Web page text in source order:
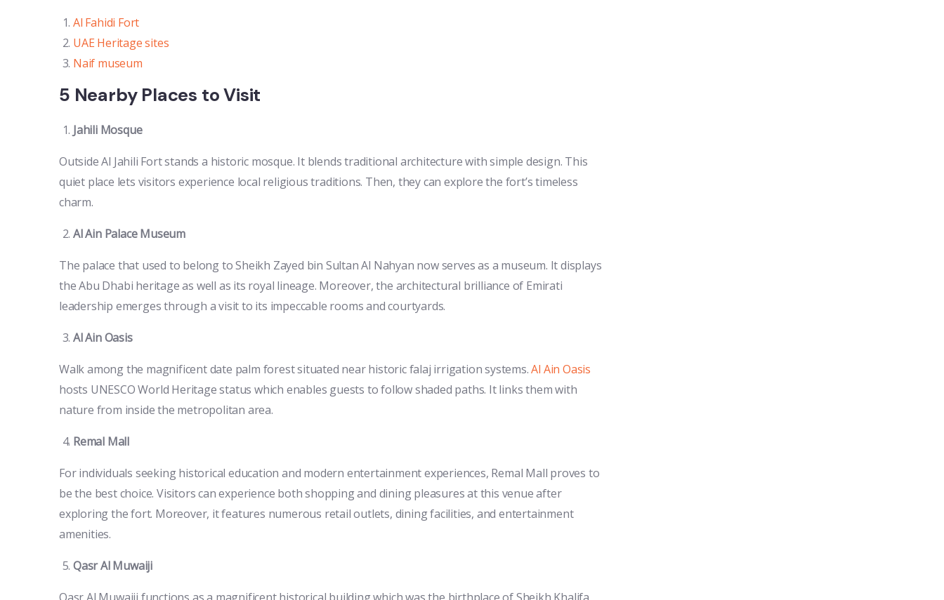
Al Fahidi Fort
UAE Heritage sites
Naif museum
5 Nearby Places to Visit
Jahili Mosque
Outside Al Jahili Fort stands a historic mosque. It blends traditional architecture with simple design. This
quiet place lets visitors experience local religious traditions. Then, they can explore the fort’s timeless
charm.
Al Ain Palace Museum
The palace that used to belong to Sheikh Zayed bin Sultan Al Nahyan now serves as a museum. It displays
the Abu Dhabi heritage as well as its royal lineage. Moreover, the architectural brilliance of Emirati
leadership emerges through a visit to its impeccable rooms and courtyards.
Al Ain Oasis
Walk among the magnificent date palm forest situated near historic falaj irrigation systems.Al Ain Oasis
hosts UNESCO World Heritage status which enables guests to follow shaded paths. It links them with
nature from inside the metropolitan area.
Remal Mall
For individuals seeking historical education and modern entertainment experiences, Remal Mall proves to
be the best choice. Visitors can experience both shopping and dining pleasures at this venue after
exploring the fort. Moreover, it features numerous retail outlets, dining facilities, and entertainment
amenities.
Qasr Al Muwaiji